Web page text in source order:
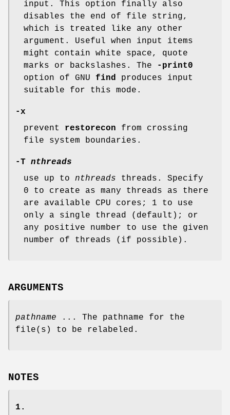
input. This option finally also
disables the end of file string,
which is treated like any other
argument. Useful when input items
might contain white space, quote
marks or backslashes. The
-print0
option of GNU find produces input
suitable for this mode.
-x
prevent restorecon from crossing
file system boundaries.
-T nthreads
use up to nthreads threads. Specify
0 to create as many threads as there
are available CPU cores; 1 to use
only a single thread (default); or
any positive number to use the given
number of threads (if possible).
ARGUMENTS
pathname ... The pathname for the
file(s) to be relabeled.
NOTES
1.